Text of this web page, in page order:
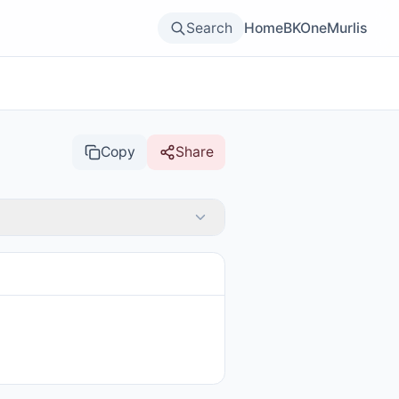
Search HomeBKOneMurlis
Copy Share